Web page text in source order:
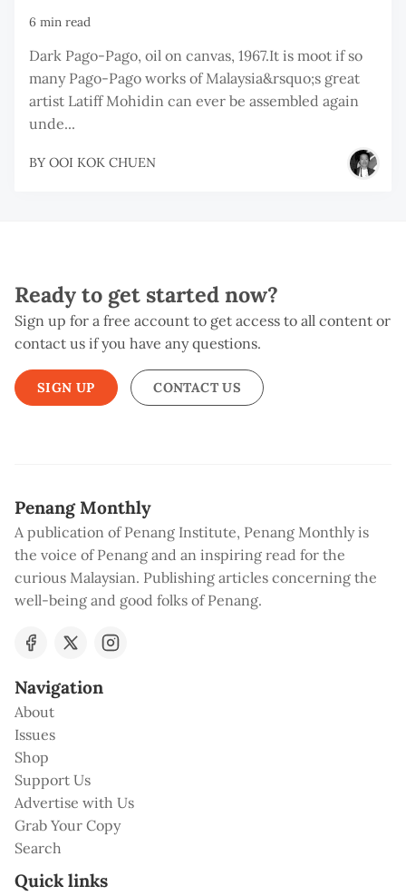
6 min read
Dark Pago-Pago, oil on canvas, 1967.It is moot if so
many Pago-Pago works of Malaysia&rsquo;s great
artist Latiff Mohidin can ever be assembled again
unde...
BY OOI KOK CHUEN
Ready to get started now?
Sign up for a free account to get access to all content or
contact us if you have any questions.
SIGN UP CONTACT US
Penang Monthly
A publication of Penang Institute, Penang Monthly is
the voice of Penang and an inspiring read for the
curious Malaysian. Publishing articles concerning the
well-being and good folks of Penang.
Navigation
About
Issues
Shop
Support Us
Advertise with Us
Grab Your Copy
Search
Quick links